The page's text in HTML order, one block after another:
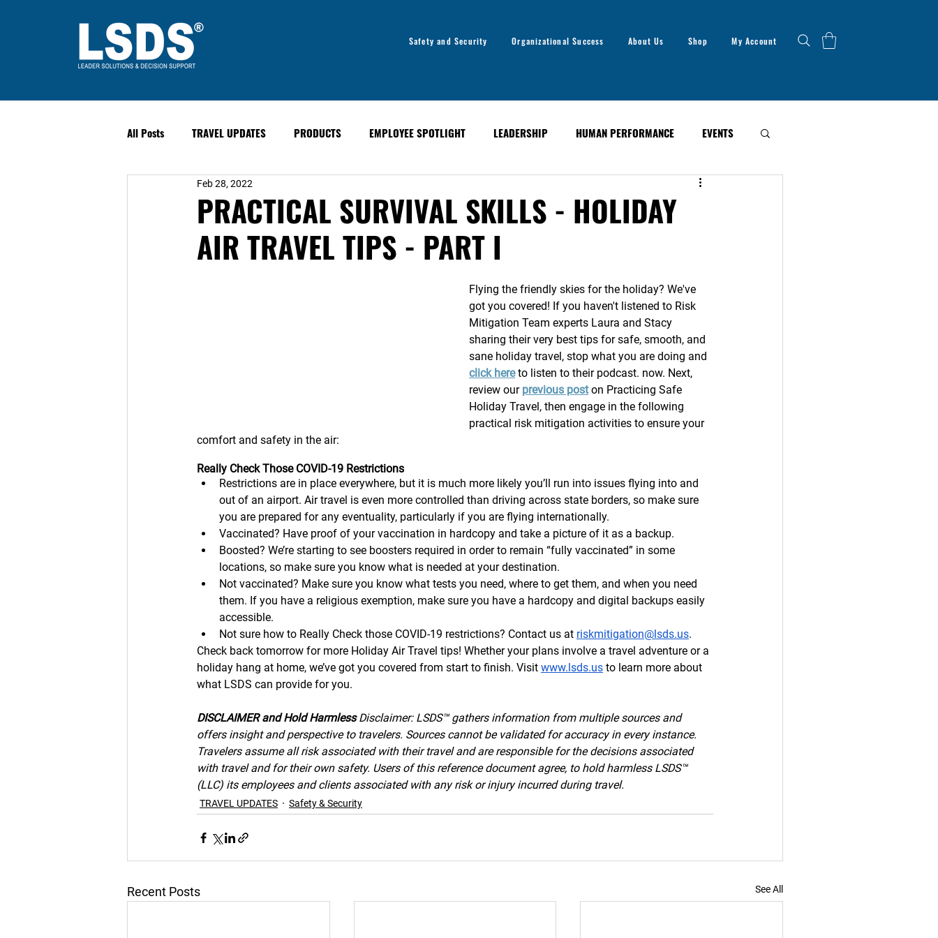
Safety and Security Organizational Success About Us Shop My Account
All Posts TRAVEL UPDATES PRODUCTS EMPLOYEE SPOTLIGHT LEADERSHIP HUMAN PERFORMANCE EVENTS
PAST EVENTS Safety & Security
PRACTICAL SURVIVAL SKILLS - HOLIDAY
AIR TRAVEL TIPS - PART I
Feb 28, 2022
Flying the friendly skies for the holiday? We've
got you covered! If you haven't listened to Risk
Mitigation Team experts Laura and Stacy
sharing their very best tips for safe, smooth, and
sane holiday travel, stop what you are doing and
click here to listen to their podcast. now. Next,
review our previous post on Practicing Safe
Holiday Travel, then engage in the following
practical risk mitigation activities to ensure your
comfort and safety in the air:
Really Check Those COVID-19 Restrictions
Restrictions are in place everywhere, but it is much more likely you’ll run into issues flying into and
out of an airport. Air travel is even more controlled than driving across state borders, so make sure
you are prepared for any eventuality, particularly if you are flying internationally.
Vaccinated? Have proof of your vaccination in hardcopy and take a picture of it as a backup.
Boosted? We’re starting to see boosters required in order to remain “fully vaccinated” in some
locations, so make sure you know what is needed at your destination.
Not vaccinated? Make sure you know what tests you need, where to get them, and when you need
them. If you have a religious exemption, make sure you have a hardcopy and digital backups easily
accessible.
Not sure how to Really Check those COVID-19 restrictions? Contact us at riskmitigation@lsds.us.
Check back tomorrow for more Holiday Air Travel tips! Whether your plans involve a travel adventure or a
holiday hang at home, we’ve got you covered from start to finish. Visit www.lsds.us to learn more about
what LSDS can provide for you.
DISCLAIMER and Hold Harmless Disclaimer: LSDS™ gathers information from multiple sources and
offers insight and perspective to travelers. Sources cannot be validated for accuracy in every instance.
Travelers assume all risk associated with their travel and are responsible for the decisions associated
with travel and for their own safety. Users of this reference document agree, to hold harmless LSDS™
(LLC) its employees and clients associated with any risk or injury incurred during travel.
TRAVEL UPDATES Safety & Security
Recent Posts See All